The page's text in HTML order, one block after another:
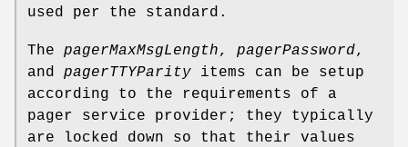
used per the standard.
The pagerMaxMsgLength, pagerPassword,
and pagerTTYParity items can be setup
according to the requirements of a
pager service provider; they typically
are locked down so that their values